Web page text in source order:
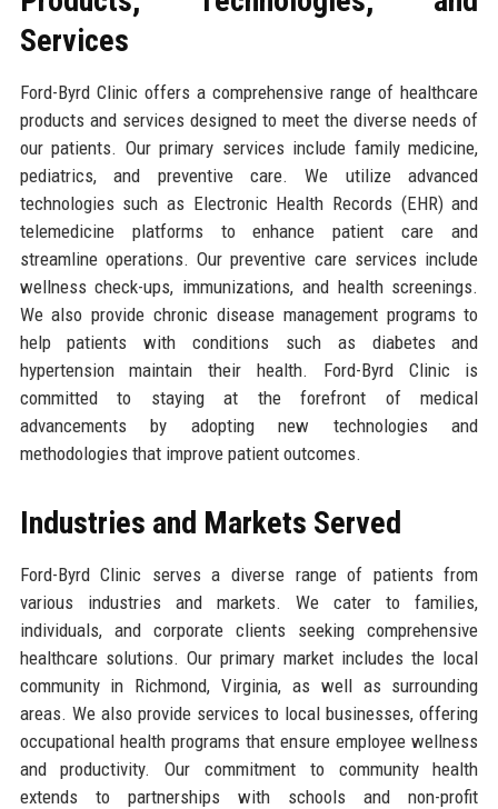
Services
Ford-Byrd Clinic offers a comprehensive range of healthcare
products and services designed to meet the diverse needs of
our patients. Our primary services include family medicine,
pediatrics, and preventive care. We utilize advanced
technologies such as Electronic Health Records (EHR) and
telemedicine platforms to enhance patient care and
streamline operations. Our preventive care services include
wellness check-ups, immunizations, and health screenings.
We also provide chronic disease management programs to
help patients with conditions such as diabetes and
hypertension maintain their health. Ford-Byrd Clinic is
committed to staying at the forefront of medical
advancements by adopting new technologies and
methodologies that improve patient outcomes.
Industries and Markets Served
Ford-Byrd Clinic serves a diverse range of patients from
various industries and markets. We cater to families,
individuals, and corporate clients seeking comprehensive
healthcare solutions. Our primary market includes the local
community in Richmond, Virginia, as well as surrounding
areas. We also provide services to local businesses, offering
occupational health programs that ensure employee wellness
and productivity. Our commitment to community health
extends to partnerships with schools and non-profit